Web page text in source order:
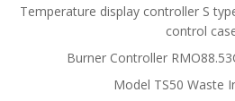
Temperature display controller S
control
Burner Controller
Model TS50 Waste